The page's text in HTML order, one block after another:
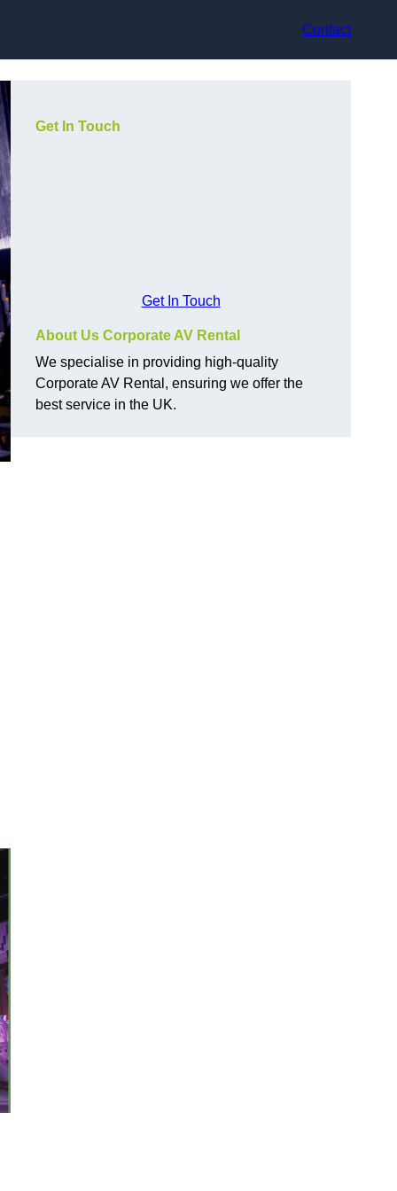
Contact
Get In Touch
Get In Touch
About Us Corporate AV Rental
We specialise in providing high-quality
Corporate AV Rental, ensuring we offer the
best service in the UK.